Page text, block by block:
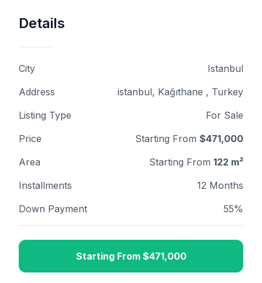
Details
City
Istanbul
Address
istanbul, Kağıthane , Turkey
Listing Type
For Sale
Price
Starting From $471,000
Area
Starting From 122 m²
Installments
12 Months
Down Payment
55%
Starting From $471,000